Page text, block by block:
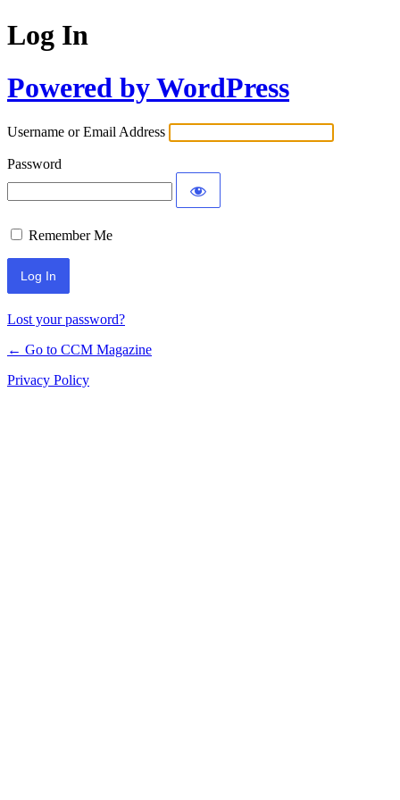
Log In
Powered by WordPress
Username or Email Address
Password
Remember Me
Lost your password?
← Go to CCM Magazine
Privacy Policy